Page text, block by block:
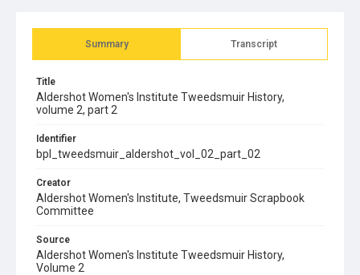
Summary Transcript
Title
Aldershot Women's Institute Tweedsmuir History,
volume 2, part 2
Identifier
bpl_tweedsmuir_aldershot_vol_02_part_02
Creator
Aldershot Women's Institute, Tweedsmuir Scrapbook
Committee
Source
Aldershot Women's Institute Tweedsmuir History,
Volume 2